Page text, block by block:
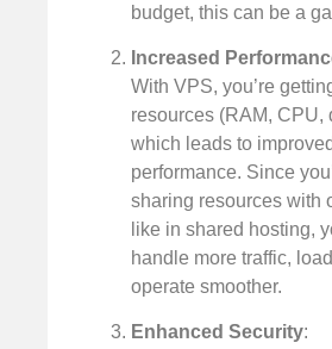
budget, this can be a
Increased
With VPS, you’re
resources (RAM, CPU,
which leads to improved
performance. Since
sharing resources with
like in shared hosting,
handle more traffic,
operate smoother.
Enhanced Security: